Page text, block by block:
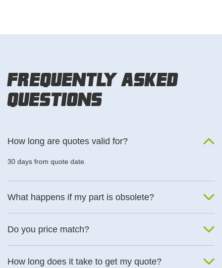
Frequently Asked
Questions
How long are quotes valid for?
30 days from quote date.
What happens if my part is obsolete?
Do you price match?
How long does it take to get my quote?